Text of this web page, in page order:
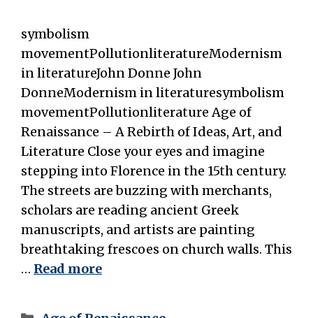
symbolism
movementPollutionliteratureModernism
in literatureJohn Donne John
DonneModernism in literaturesymbolism
movementPollutionliterature Age of
Renaissance – A Rebirth of Ideas, Art, and
Literature Close your eyes and imagine
stepping into Florence in the 15th century.
The streets are buzzing with merchants,
scholars are reading ancient Greek
manuscripts, and artists are painting
breathtaking frescoes on church walls. This
… Read more
Categories